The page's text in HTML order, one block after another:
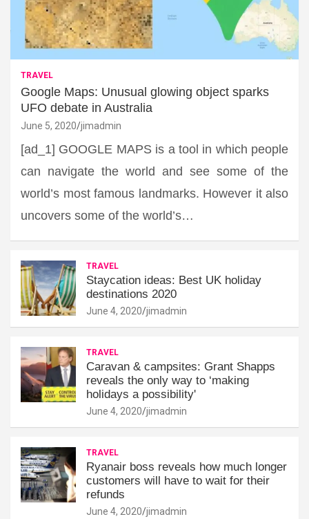
TRAVEL
Google Maps: Unusual glowing object sparks
UFO debate in Australia
June 5, 2020 jimadmin
[ad_1] GOOGLE MAPS is a tool in which people
can navigate the world and see some of the
world’s most famous landmarks. However it also
uncovers some of the world’s…
TRAVEL
Staycation ideas: Best UK holiday
destinations 2020
June 4, 2020 jimadmin
TRAVEL
Caravan & campsites: Grant Shapps
reveals the only way to ‘making
holidays a possibility'
June 4, 2020 jimadmin
TRAVEL
Ryanair boss reveals how much longer
customers will have to wait for their
refunds
June 4, 2020 jimadmin